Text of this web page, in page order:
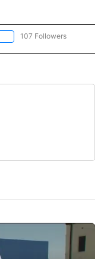
FOLLOW "NEWS" TO RECEIVE
107 Followers